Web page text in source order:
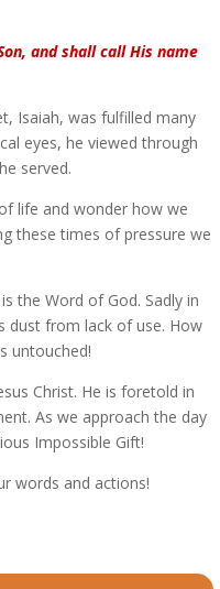
and shall call His name
Isaiah, was fulfilled many
eyes, he viewed through
served.
life and wonder how we
these times of pressure we
the Word of God. Sadly in
dust from lack of use. How
untouched!
Christ. He is foretold in
As we approach the day
Impossible Gift!
words and actions!